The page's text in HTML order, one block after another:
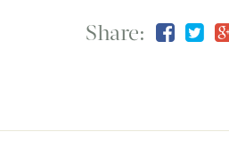
Share: